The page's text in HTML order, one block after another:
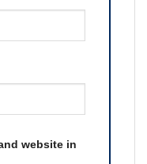
website in